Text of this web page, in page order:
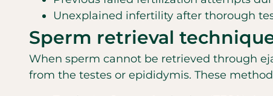
Unexplained infertility after thorough
Sperm retrieval
When sperm cannot be retrieved through
from the testes or epididymis. These